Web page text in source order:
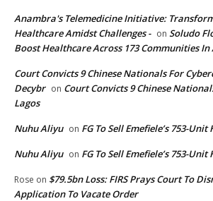
Anambra's Telemedicine Initiative:
Healthcare Amidst Challenges - on Soludo
Boost Healthcare Across 173 Communities In
Court Convicts 9 Chinese Nationals For
Decybr on Court Convicts 9 Chinese
Lagos
Nuhu Aliyu on FG To Sell Emefiele’s 753-
Nuhu Aliyu on FG To Sell Emefiele’s 753-
Rose on $79.5bn Loss: FIRS Prays Court To
Application To Vacate Order